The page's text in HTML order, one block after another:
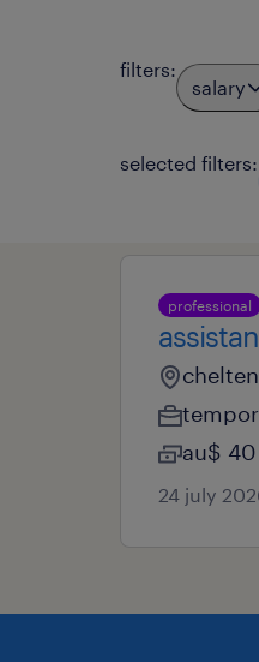
filters:
salary
selected filters:
professional
au$
24 july